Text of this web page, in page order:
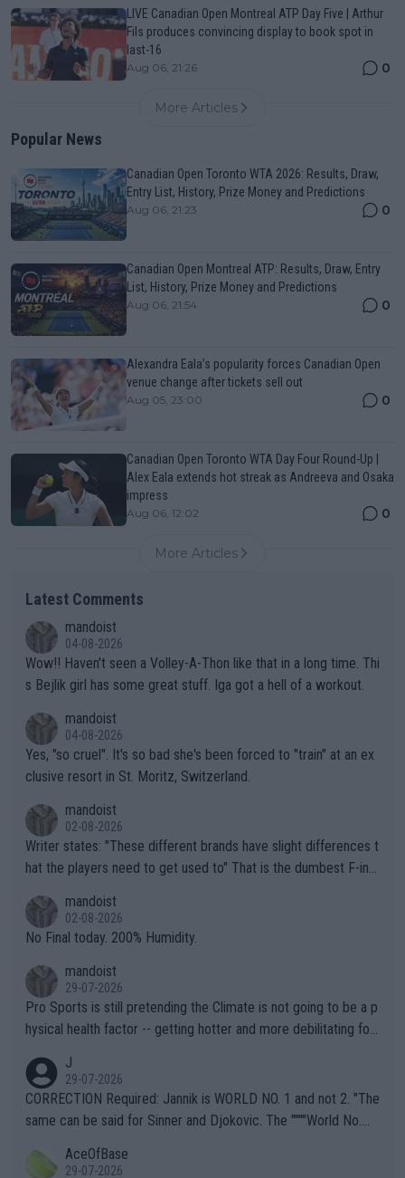
LIVE Canadian Open Montreal ATP Day Five | Arthur
Fils produces convincing display to book spot in
last-16
Aug 06, 21:26 0
More Articles
Popular News
Canadian Open Toronto WTA 2026: Results, Draw,
Entry List, History, Prize Money and Predictions
Aug 06, 21:23 0
Canadian Open Montreal ATP: Results, Draw, Entry
List, History, Prize Money and Predictions
Aug 06, 21:54 0
Alexandra Eala’s popularity forces Canadian Open
venue change after tickets sell out
Aug 05, 23:00 0
Canadian Open Toronto WTA Day Four Round-Up |
Alex Eala extends hot streak as Andreeva and Osaka
impress
Aug 06, 12:02 0
More Articles
Latest Comments
mandoist
04-08-2026
Wow!! Haven't seen a Volley-A-Thon like that in a long time. Thi
s Bejlik girl has some great stuff. Iga got a hell of a workout.
mandoist
04-08-2026
Yes, "so cruel". It's so bad she's been forced to "train" at an ex
clusive resort in St. Moritz, Switzerland.
mandoist
02-08-2026
Writer states: "These different brands have slight differences t
hat the players need to get used to" That is the dumbest F-ing
n) telling the World's Top Players they are, essentially, full of sh
it.
mandoist
02-08-2026
No Final today. 200% Humidity.
mandoist
29-07-2026
Pro Sports is still pretending the Climate is not going to be a p
hysical health factor -- getting hotter and more debilitating for
g to" get hotter... IT IS ALREADY HERE!! Sport governing bodi
es and venues are -- and have been -- disregarding the warning
s regarding the Future temperatures when it comes to outdoo
alike. Are these financially greedy entities intentionally pretendi
J
29-07-2026
CORRECTION Required: Jannik is WORLD NO. 1 and not 2. "The
same can be said for Sinner and Djokovic. The """"World No.
r the Cincinnati Open ahead of the important US Open. If he wa
AceOfBase
29-07-2026